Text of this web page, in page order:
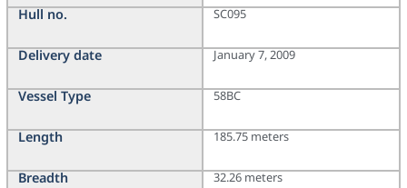
Hull no.
Delivery date
Vessel Type
Length
Breadth
SC095
January 7, 2009
58BC
185.75 meters
32.26 meters